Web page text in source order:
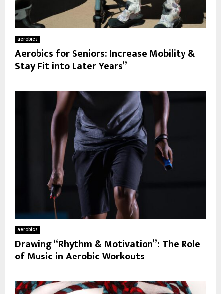
aerobics
Aerobics for Seniors: Increase Mobility &
Stay Fit into Later Years”
aerobics
Drawing “Rhythm & Motivation”: The Role
of Music in Aerobic Workouts